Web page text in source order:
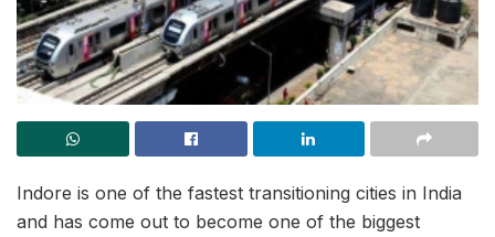
Indore is one of the fastest transitioning cities in India
and has come out to become one of the biggest